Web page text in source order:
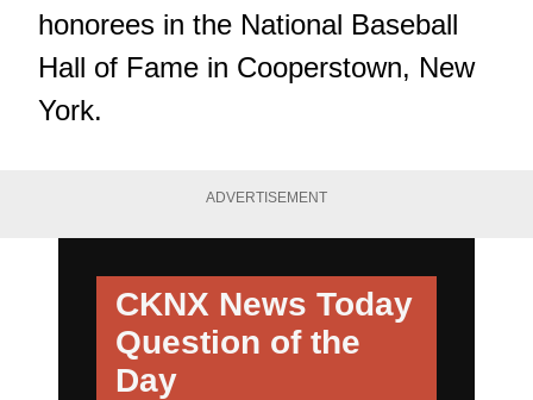
honorees in the National Baseball
Hall of Fame in Cooperstown, New
York.
ADVERTISEMENT
CKNX News Today
Question of the
Day